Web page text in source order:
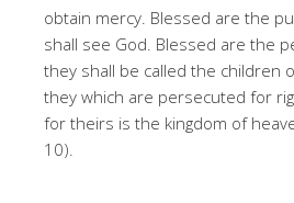
obtain mercy. Blessed are the
shall see God. Blessed are the
they shall be called the children
they which are persecuted for
for theirs is the kingdom of
10).